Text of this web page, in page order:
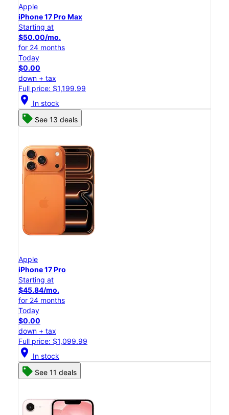
Apple
iPhone 17 Pro Max
Starting at
$50.00/mo.
for 24 months
Today
$0.00
down + tax
Full price: $1,199.99
location_on In stock
See 13 deals
Apple
iPhone 17 Pro
Starting at
$45.84/mo.
for 24 months
Today
$0.00
down + tax
Full price: $1,099.99
location_on In stock
See 11 deals